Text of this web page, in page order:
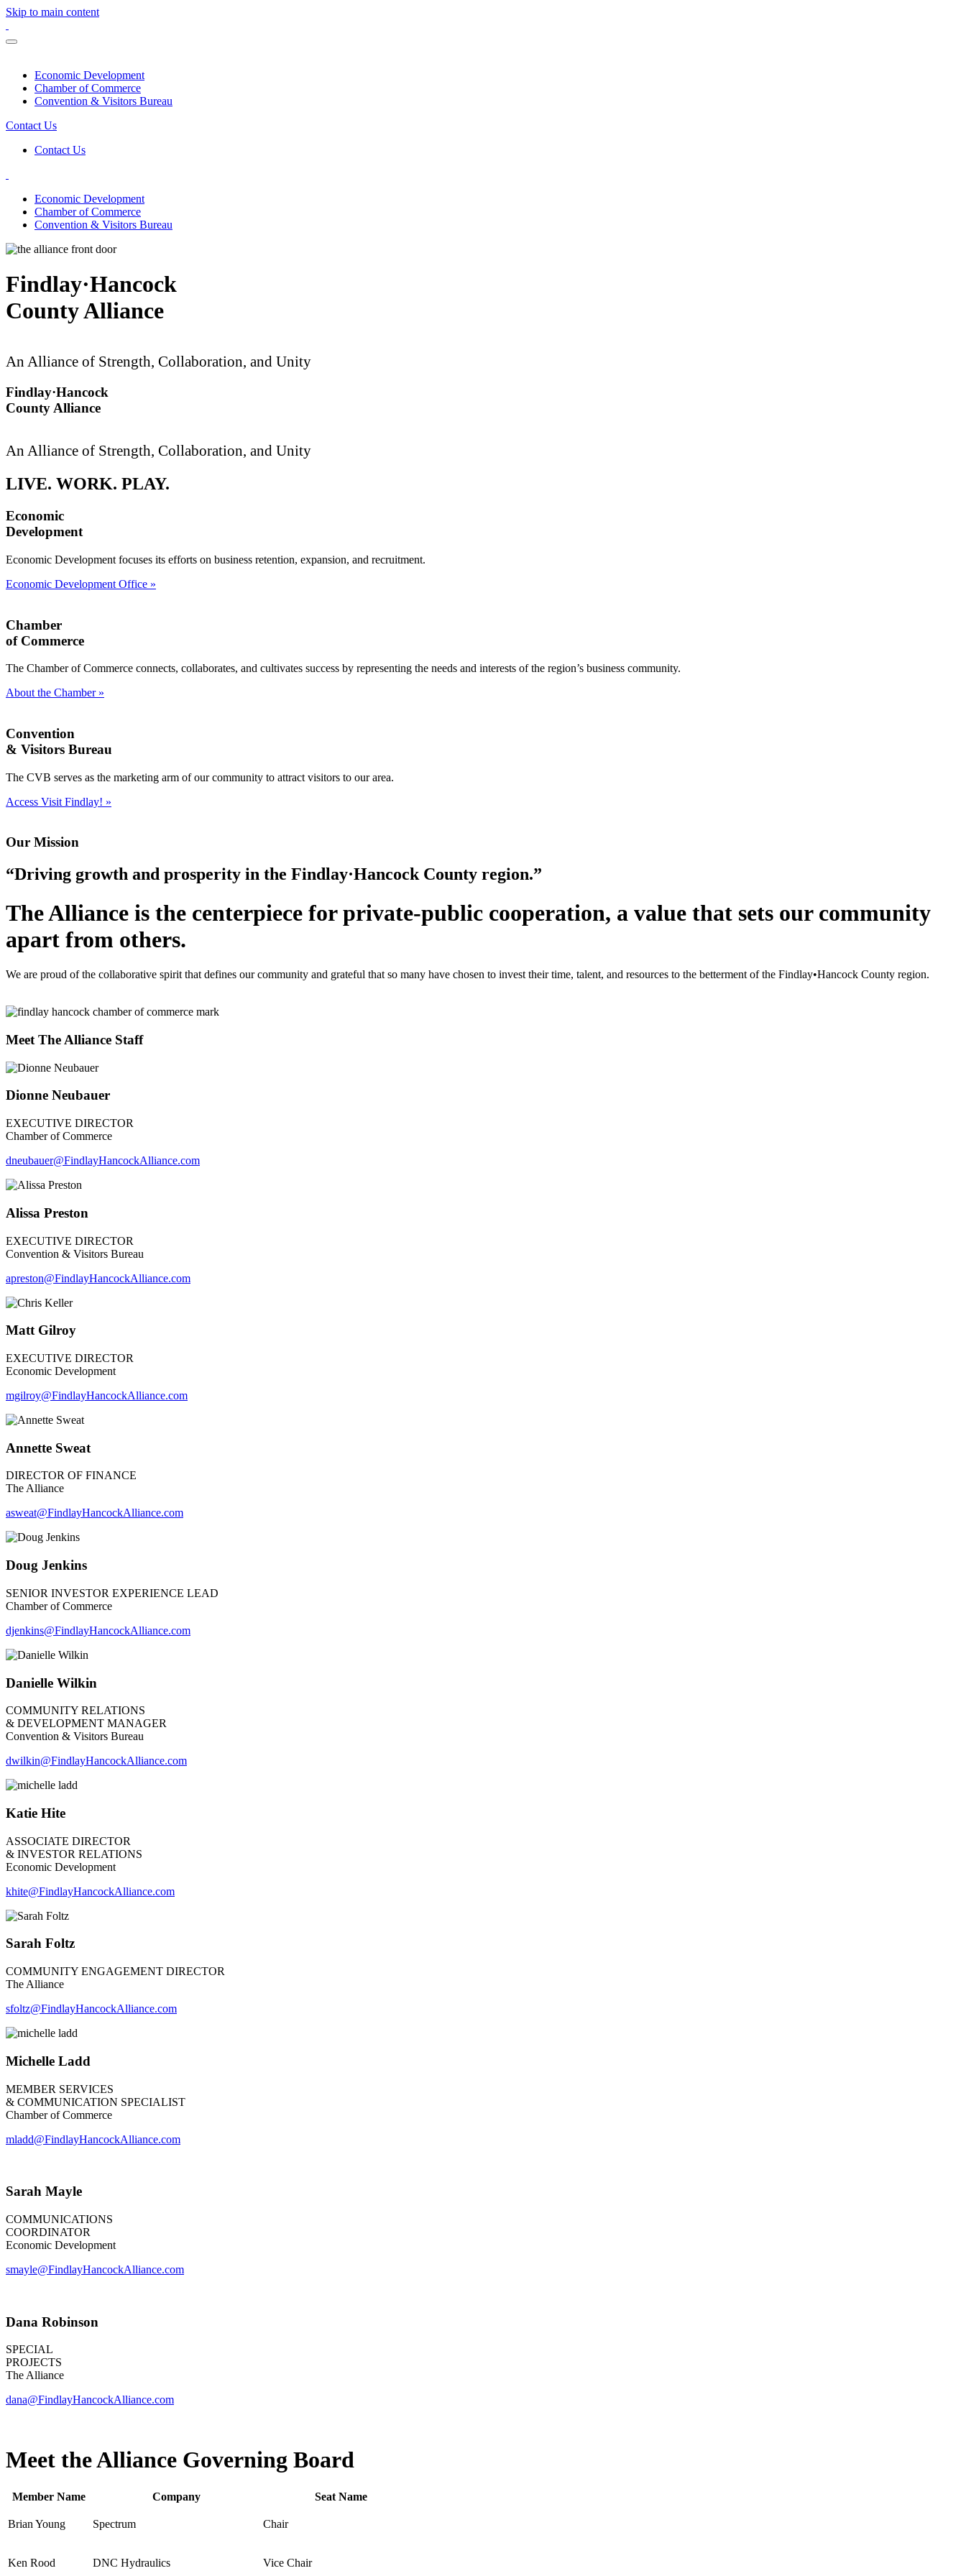
Skip to main content
Economic Development
Chamber of Commerce
Convention & Visitors Bureau
Contact Us
Contact Us
Economic Development
Chamber of Commerce
Convention & Visitors Bureau
Findlay·Hancock
County Alliance
An Alliance of Strength, Collaboration, and Unity
Findlay·Hancock
County Alliance
An Alliance of Strength, Collaboration, and Unity
LIVE. WORK. PLAY.
Economic
Development
Economic Development focuses its efforts on business retention, expansion, and recruitment.
Economic Development Office »
Chamber
of Commerce
The Chamber of Commerce connects, collaborates, and cultivates success by representing the needs and interests of the region’s business community.
About the Chamber »
Convention
& Visitors Bureau
The CVB serves as the marketing arm of our community to attract visitors to our area.
Access Visit Findlay! »
Our Mission
“Driving growth and prosperity in the Findlay·Hancock County region.”
The Alliance is the centerpiece for private-public cooperation, a value that sets our community
apart from others.
We are proud of the collaborative spirit that defines our community and grateful that so many have chosen to invest their time, talent, and resources to the betterment of the Findlay•Hancock County region.
Meet The Alliance Staff
Dionne Neubauer
EXECUTIVE DIRECTOR
Chamber of Commerce
dneubauer@FindlayHancockAlliance.com
Alissa Preston
EXECUTIVE DIRECTOR
Convention & Visitors Bureau
apreston@FindlayHancockAlliance.com
Matt Gilroy
EXECUTIVE DIRECTOR
Economic Development
mgilroy@FindlayHancockAlliance.com
Annette Sweat
DIRECTOR OF FINANCE
The Alliance
asweat@FindlayHancockAlliance.com
Doug Jenkins
SENIOR INVESTOR EXPERIENCE LEAD
Chamber of Commerce
djenkins@FindlayHancockAlliance.com
Danielle Wilkin
COMMUNITY RELATIONS
& DEVELOPMENT MANAGER
Convention & Visitors Bureau
dwilkin@FindlayHancockAlliance.com
Katie Hite
ASSOCIATE DIRECTOR
& INVESTOR RELATIONS
Economic Development
khite@FindlayHancockAlliance.com
Sarah Foltz
COMMUNITY ENGAGEMENT DIRECTOR
The Alliance
sfoltz@FindlayHancockAlliance.com
Michelle Ladd
MEMBER SERVICES
& COMMUNICATION SPECIALIST
Chamber of Commerce
mladd@FindlayHancockAlliance.com
Sarah Mayle
COMMUNICATIONS
COORDINATOR
Economic Development
smayle@FindlayHancockAlliance.com
Dana Robinson
SPECIAL
PROJECTS
The Alliance
dana@FindlayHancockAlliance.com
Meet the Alliance Governing Board
Member Name Company Seat Name
Brian Young Spectrum Chair
Ken Rood DNC Hydraulics Vice Chair